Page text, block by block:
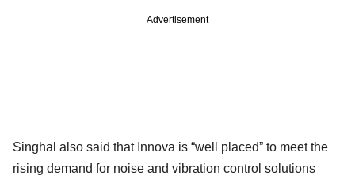
Advertisement
Singhal also said that Innova is “well placed” to meet the
rising demand for noise and vibration control solutions